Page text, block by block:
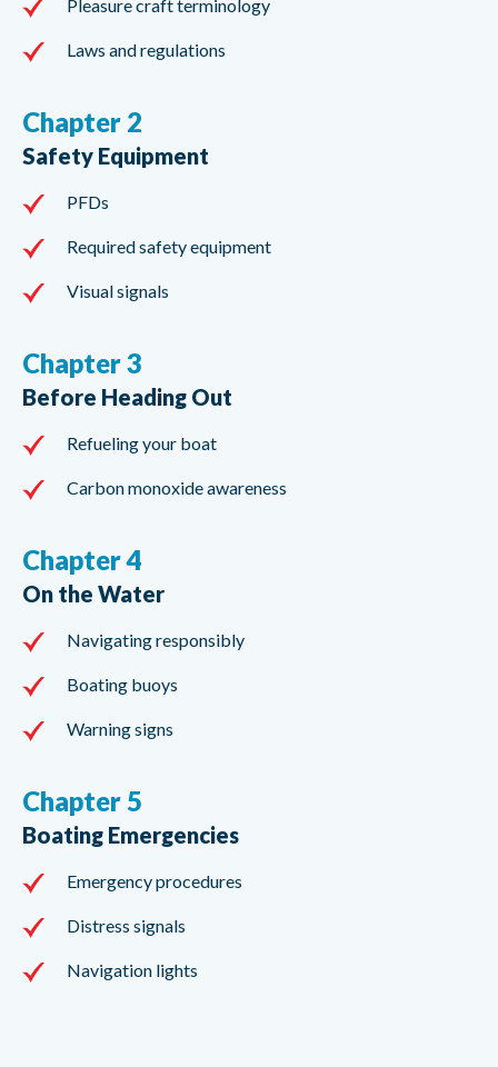
Pleasure craft terminology
Laws and regulations
Chapter 2
Safety Equipment
PFDs
Required safety equipment
Visual signals
Chapter 3
Before Heading Out
Refueling your boat
Carbon monoxide awareness
Chapter 4
On the Water
Navigating responsibly
Boating buoys
Warning signs
Chapter 5
Boating Emergencies
Emergency procedures
Distress signals
Navigation lights